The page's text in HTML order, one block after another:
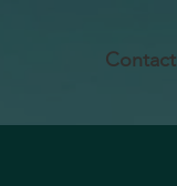
Contact